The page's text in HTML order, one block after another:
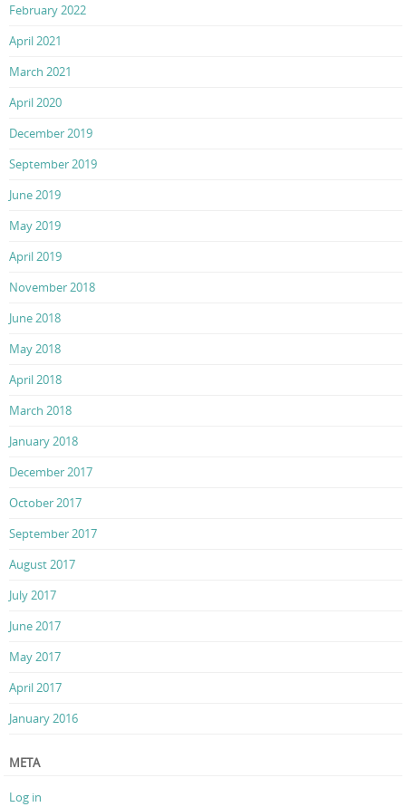
February 2022
April 2021
March 2021
April 2020
December 2019
September 2019
June 2019
May 2019
April 2019
November 2018
June 2018
May 2018
April 2018
March 2018
January 2018
December 2017
October 2017
September 2017
August 2017
July 2017
June 2017
May 2017
April 2017
January 2016
META
Log in